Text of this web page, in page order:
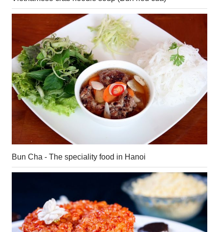
Bun Cha - The speciality food in Hanoi